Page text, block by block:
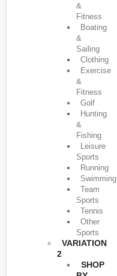
&
Fitness
Boating
&
Sailing
Clothing
Exercise
&
Fitness
Golf
Hunting
&
Fishing
Leisure
Sports
Running
Swimming
Team
Sports
Tennis
Other
Sports
VARIATION
2
SHOP